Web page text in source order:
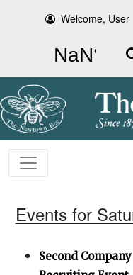
Welcome, User
Events for
Second